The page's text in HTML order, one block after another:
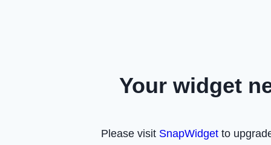
Your widget
Please visit SnapWidget to